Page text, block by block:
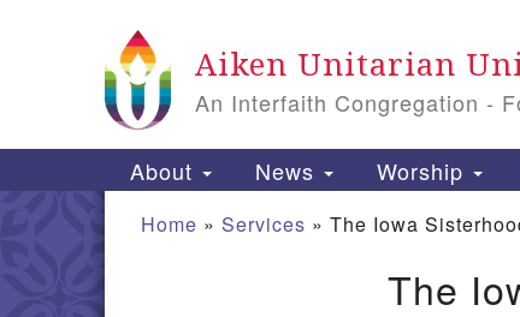
Map
Aiken Unitarian
An Interfaith Congregation -
Main
About News Worship
Home » Services » The Iowa
The